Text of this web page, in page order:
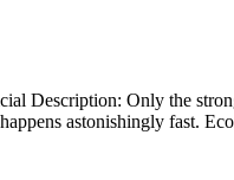
Description: Only the
astonishingly fast.